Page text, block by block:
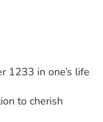
1233 in one’s life
to cherish